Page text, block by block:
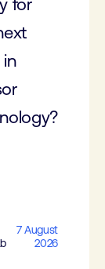
for
7 August
2026